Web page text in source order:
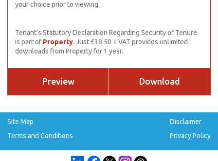
your choice prior to viewing.
Tenant’s Statutory Declaration Regarding Security of Tenure
is part of Property. Just £38.50 + VAT provides unlimited
downloads from Property for 1 year.
Preview Download
Site Map
Terms and Conditions
Disclaimer
Privacy Policy